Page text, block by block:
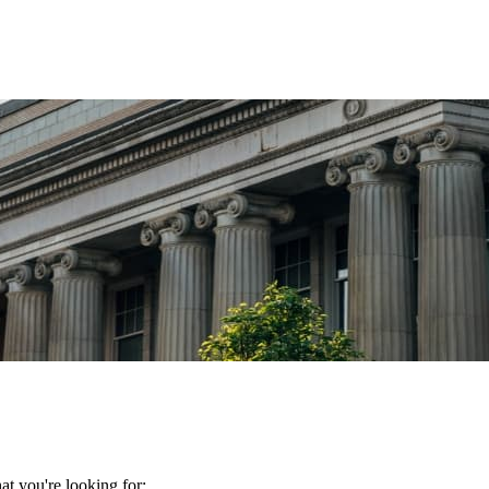
you're looking for: